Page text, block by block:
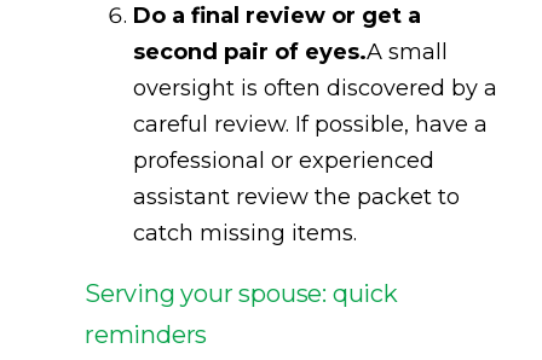
Do a final review or get a
second pair of eyes.A small
oversight is often discovered by a
careful review. If possible, have a
professional or experienced
assistant review the packet to
catch missing items.
Serving your spouse: quick
reminders